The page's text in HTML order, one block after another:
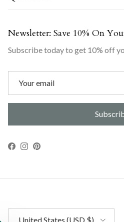
Newsletter: Save 10% On
Subscribe today to get 10% off
Facebook
Instagram
Pinterest
United States (USD $)